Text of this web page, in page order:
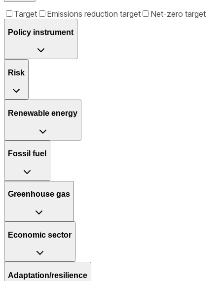
Target Emissions reduction target Net-zero target
Policy instrument
Risk
Renewable energy
Fossil fuel
Greenhouse gas
Economic sector
Adaptation/resilience